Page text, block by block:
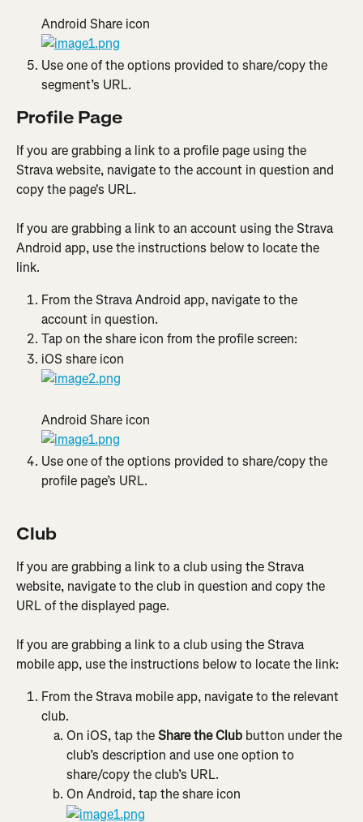
Android Share icon
Use one of the options provided to share/copy the
segment’s URL.
Profile Page
​​If you are grabbing a link to a profile page using the
Strava website, navigate to the account in question and
copy the page's URL.
If you are grabbing a link to an account using the Strava
Android app, use the instructions below to locate the
link.
From the Strava Android app, navigate to the
account in question.
Tap on the share icon from the profile screen:
iOS share icon
Android Share icon
Use one of the options provided to share/copy the
profile page’s URL.
Club
If you are grabbing a link to a club using the Strava
website, navigate to the club in question and copy the
URL of the displayed page.
If you are grabbing a link to a club using the Strava
mobile app, use the instructions below to locate the link:
From the Strava mobile app, navigate to the relevant
club.
On iOS, tap the Share the Club button under the
club’s description and use one option to
share/copy the club’s URL.
On Android, tap the share icon